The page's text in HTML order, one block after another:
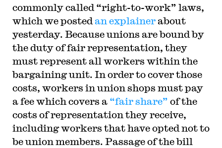
commonly called “right-to-work” laws,
which we posted an explainerabout
yesterday. Because unions are bound by
the duty of fair representation, they
must represent all workers within the
bargaining unit. In order to cover those
costs, workers in union shops must pay
a fee which covers a “fair share” of the
costs of representation they receive,
including workers that have opted not to
be union members. Passage of the bill